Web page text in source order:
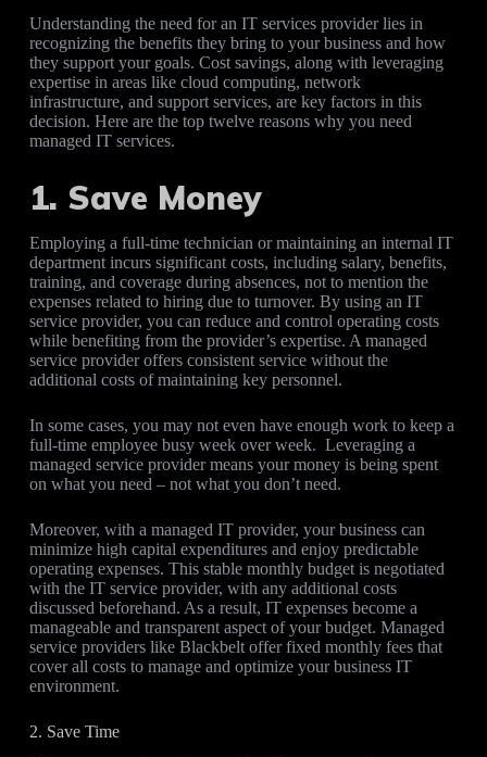
Understanding the need for an IT services provider lies in
recognizing the benefits they bring to your business and how
they support your goals. Cost savings, along with leveraging
expertise in areas like cloud computing, network
infrastructure, and support services, are key factors in this
decision. Here are the top twelve reasons why you need
managed IT services.
1. Save Money
Employing a full-time technician or maintaining an internal IT
department incurs significant costs, including salary, benefits,
training, and coverage during absences, not to mention the
expenses related to hiring due to turnover. By using an IT
service provider, you can reduce and control operating costs
while benefiting from the provider’s expertise. A managed
service provider offers consistent service without the
additional costs of maintaining key personnel.
In some cases, you may not even have enough work to keep a
full-time employee busy week over week. Leveraging a
managed service provider means your money is being spent
on what you need – not what you don’t need.
Moreover, with a managed IT provider, your business can
minimize high capital expenditures and enjoy predictable
operating expenses. This stable monthly budget is negotiated
with the IT service provider, with any additional costs
discussed beforehand. As a result, IT expenses become a
manageable and transparent aspect of your budget. Managed
service providers like Blackbelt offer fixed monthly fees that
cover all costs to manage and optimize your business IT
environment.
2. Save Time